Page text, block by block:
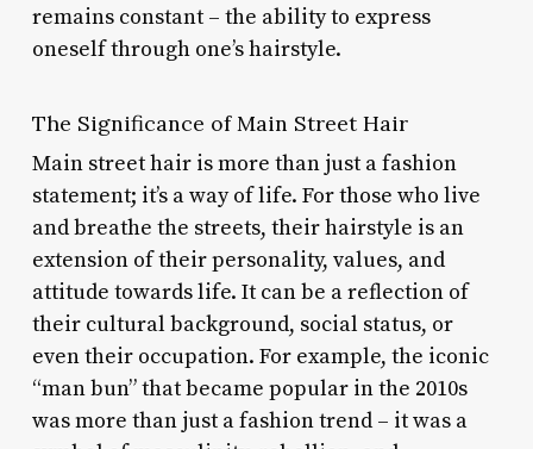
remains constant – the ability to express
oneself through one’s hairstyle.
The Significance of Main Street Hair
Main street hair is more than just a fashion
statement; it’s a way of life. For those who live
and breathe the streets, their hairstyle is an
extension of their personality, values, and
attitude towards life. It can be a reflection of
their cultural background, social status, or
even their occupation. For example, the iconic
“man bun” that became popular in the 2010s
was more than just a fashion trend – it was a